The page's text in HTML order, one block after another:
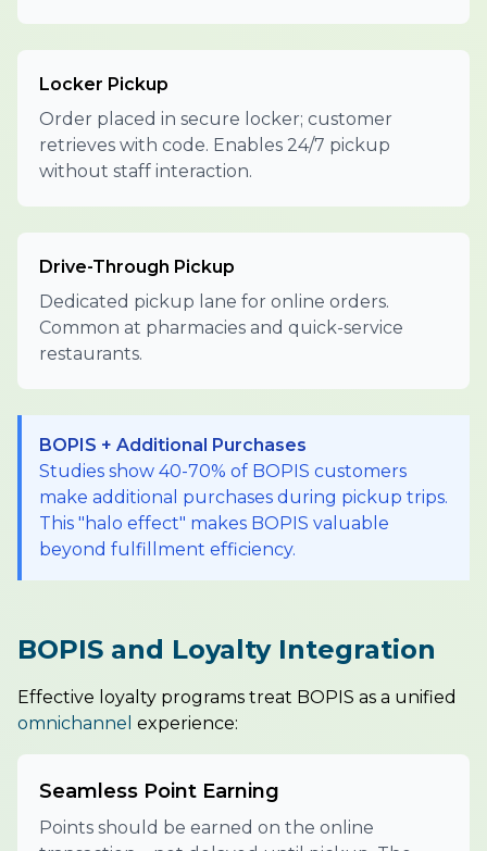
Locker Pickup
Order placed in secure locker; customer
retrieves with code. Enables 24/7 pickup
without staff interaction.
Drive-Through Pickup
Dedicated pickup lane for online orders.
Common at pharmacies and quick-service
restaurants.
BOPIS + Additional Purchases
Studies show 40-70% of BOPIS customers
make additional purchases during pickup trips.
This "halo effect" makes BOPIS valuable
beyond fulfillment efficiency.
BOPIS and Loyalty Integration
Effective loyalty programs treat BOPIS as a unified
omnichannel experience:
Seamless Point Earning
Points should be earned on the online